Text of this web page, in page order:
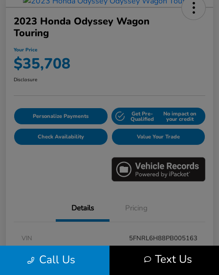
2023 Honda Odyssey Wagon
Touring
Your Price
$35,708
Disclosure
Personalize Payments Get Pre-
Qualified
No impact on
your credit
Check Availability Value Your Trade
Details Pricing
VIN
5FNRL6H88PB005163
Stock #
E17115A
Call Us Text Us